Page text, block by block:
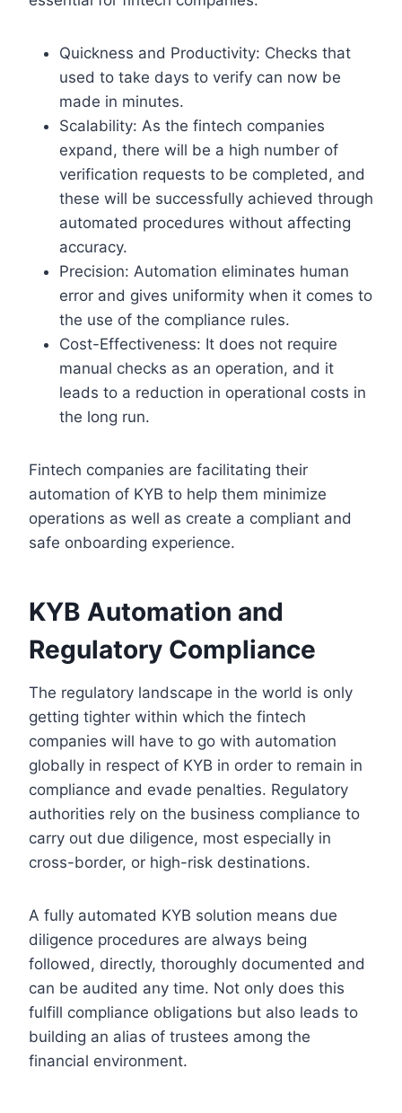
Quickness and Productivity: Checks that
used to take days to verify can now be
made in minutes.
Scalability: As the fintech companies
expand, there will be a high number of
verification requests to be completed, and
these will be successfully achieved through
automated procedures without affecting
accuracy.
Precision: Automation eliminates human
error and gives uniformity when it comes to
the use of the compliance rules.
Cost-Effectiveness: It does not require
manual checks as an operation, and it
leads to a reduction in operational costs in
the long run.
Fintech companies are facilitating their
automation of KYB to help them minimize
operations as well as create a compliant and
safe onboarding experience.
KYB Automation and
Regulatory Compliance
The regulatory landscape in the world is only
getting tighter within which the fintech
companies will have to go with automation
globally in respect of KYB in order to remain in
compliance and evade penalties. Regulatory
authorities rely on the business compliance to
carry out due diligence, most especially in
cross-border, or high-risk destinations.
A fully automated KYB solution means due
diligence procedures are always being
followed, directly, thoroughly documented and
can be audited any time. Not only does this
fulfill compliance obligations but also leads to
building an alias of trustees among the
financial environment.